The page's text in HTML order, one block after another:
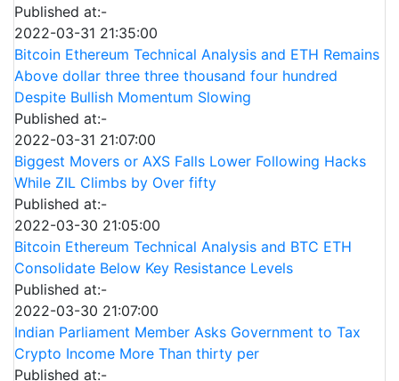
Published at:-
2022-03-31 21:35:00
Bitcoin Ethereum Technical Analysis and ETH Remains
Above dollar three three thousand four hundred
Despite Bullish Momentum Slowing
Published at:-
2022-03-31 21:07:00
Biggest Movers or AXS Falls Lower Following Hacks
While ZIL Climbs by Over fifty
Published at:-
2022-03-30 21:05:00
Bitcoin Ethereum Technical Analysis and BTC ETH
Consolidate Below Key Resistance Levels
Published at:-
2022-03-30 21:07:00
Indian Parliament Member Asks Government to Tax
Crypto Income More Than thirty per
Published at:-